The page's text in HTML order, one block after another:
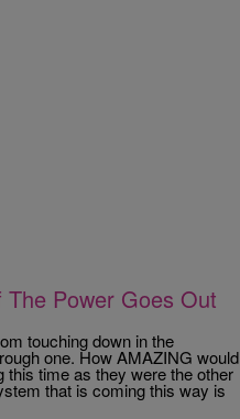
The Power Goes Out
touching down in the
one. How AMAZING would
this time as they were the other
that is coming this way is